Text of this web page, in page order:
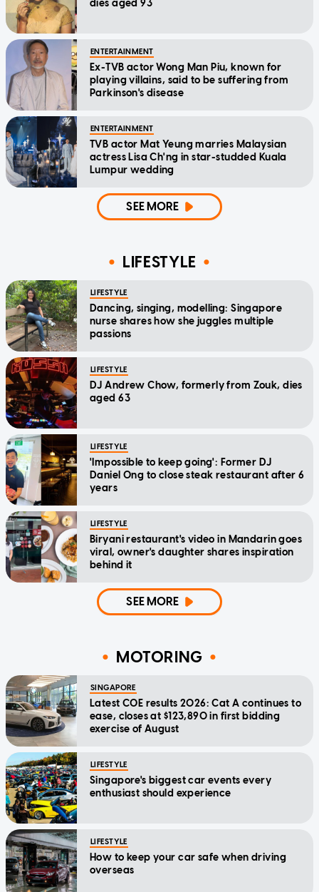
dies aged 93
ENTERTAINMENT
Ex-TVB actor Wong Man Piu, known for
playing villains, said to be suffering from
Parkinson's disease
ENTERTAINMENT
TVB actor Mat Yeung marries Malaysian
actress Lisa Ch'ng in star-studded Kuala
Lumpur wedding
SEE MORE
LIFESTYLE
LIFESTYLE
Dancing, singing, modelling: Singapore
nurse shares how she juggles multiple
passions
LIFESTYLE
DJ Andrew Chow, formerly from Zouk, dies
aged 63
LIFESTYLE
'Impossible to keep going': Former DJ
Daniel Ong to close steak restaurant after 6
years
LIFESTYLE
Biryani restaurant's video in Mandarin goes
viral, owner's daughter shares inspiration
behind it
SEE MORE
MOTORING
SINGAPORE
Latest COE results 2026: Cat A continues to
ease, closes at $123,890 in first bidding
exercise of August
LIFESTYLE
Singapore's biggest car events every
enthusiast should experience
LIFESTYLE
How to keep your car safe when driving
overseas